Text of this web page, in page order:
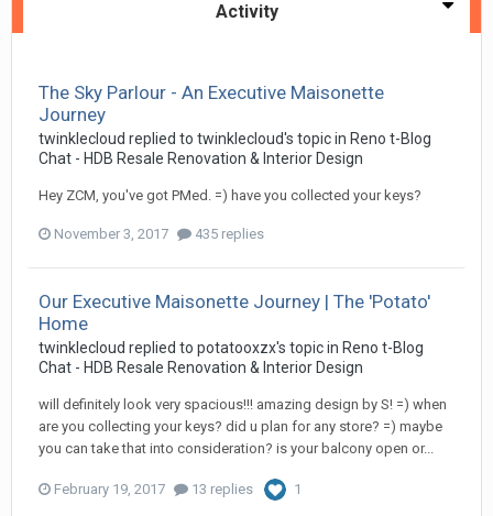
Activity
The Sky Parlour - An Executive Maisonette
Journey
twinklecloud replied to twinklecloud's topic in Reno t-Blog
Chat - HDB Resale Renovation & Interior Design
Hey ZCM, you've got PMed. =) have you collected your keys?
November 3, 2017 435 replies
Our Executive Maisonette Journey | The 'Potato'
Home
twinklecloud replied to potatooxzx's topic in Reno t-Blog
Chat - HDB Resale Renovation & Interior Design
will definitely look very spacious!!! amazing design by S! =) when
are you collecting your keys? did u plan for any store? =) maybe
you can take that into consideration? is your balcony open or...
February 19, 2017 13 replies 1